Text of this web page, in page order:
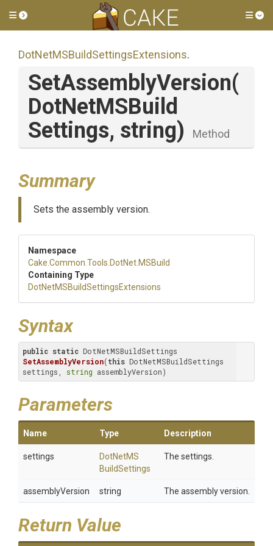
Toggle side menu
DotNetMSBuildSettingsExtensions.
SetAssemblyVersion(
DotNetMSBuild
Settings, string) Method
Summary
Sets the assembly version.
Namespace
Cake .Common .Tools .DotNet .MSBuild
Containing Type
DotNetMSBuildSettingsExtensions
Syntax
public static
SetAssemblyVersion(this DotNetMSBuildSettings
settings, string assemblyVersion)
Parameters
Name Type Description
settings DotNetMS
BuildSettings
The settings.
assemblyVersion string The assembly version.
Return Value